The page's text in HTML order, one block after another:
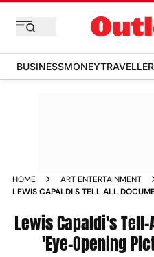
BUSINESSMONEYTRAVELLER
HOME
ART ENTERTAINMENT
LEWIS CAPALDI S TELL ALL
Lewis Capaldi's
'Eye-Opening